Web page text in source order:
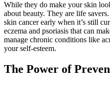
While they do make your skin
about beauty. They are life
skin cancer early when it’s still
eczema and psoriasis that can
manage chronic conditions like
your self-esteem.
The Power of